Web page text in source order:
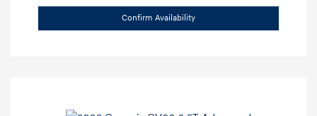
Confirm Availability